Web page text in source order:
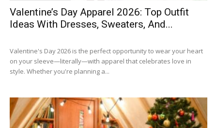
Valentine’s Day Apparel 2026: Top Outfit
Ideas With Dresses, Sweaters, And...
Valentine's Day 2026 is the perfect opportunity to wear your heart
on your sleeve—literally—with apparel that celebrates love in
style. Whether you're planning a...